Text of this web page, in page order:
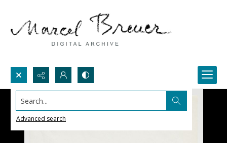
Search...
Advanced search